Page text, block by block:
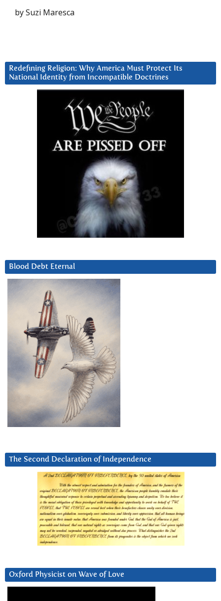
by Suzi Maresca
Redefining Religion: Why America Must Protect Its
National Identity from Incompatible Doctrines
Blood Debt Eternal
The Second Declaration of Independence
Oxford Physicist on Wave of Love